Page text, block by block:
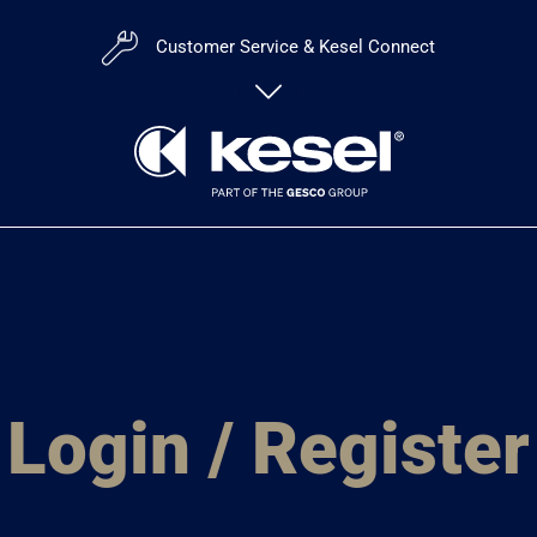
Customer Service & Kesel Connect
kesel
Login / Register